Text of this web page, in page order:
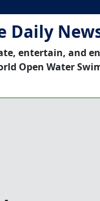
Daily
entertain, and
Open Water